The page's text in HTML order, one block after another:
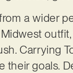
from a wider
Carrying
their goals.